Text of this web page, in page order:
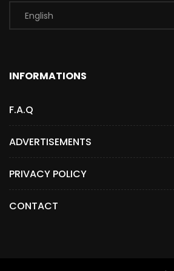
INFORMATIONS
F.A.Q
ADVERTISEMENTS
PRIVACY POLICY
CONTACT